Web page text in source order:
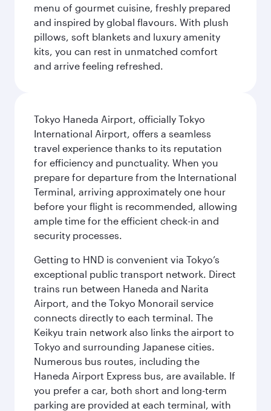
menu of gourmet cuisine, freshly prepared
and inspired by global flavours. With plush
pillows, soft blankets and luxury amenity
kits, you can rest in unmatched comfort
and arrive feeling refreshed.
Tokyo Haneda Airport, officially Tokyo
International Airport, offers a seamless
travel experience thanks to its reputation
for efficiency and punctuality. When you
prepare for departure from the International
Terminal, arriving approximately one hour
before your flight is recommended, allowing
ample time for the efficient check-in and
security processes.
Getting to HND is convenient via Tokyo’s
exceptional public transport network. Direct
trains run between Haneda and Narita
Airport, and the Tokyo Monorail service
connects directly to each terminal. The
Keikyu train network also links the airport to
Tokyo and surrounding Japanese cities.
Numerous bus routes, including the
Haneda Airport Express bus, are available. If
you prefer a car, both short and long-term
parking are provided at each terminal, with